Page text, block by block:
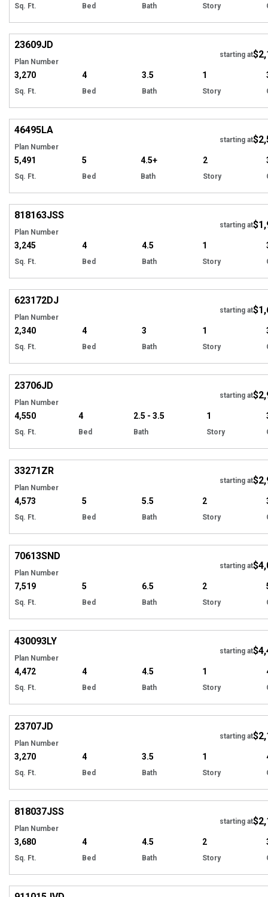
Sq. Ft. Bed Bath Story
23609JD
Plan Number
starting at
3,270
Sq. Ft.
4
Bed
3.5
Bath
1
Story
EXCLUSIVE
46495LA
Plan Number
starting at
5,491
Sq. Ft.
5
Bed
4.5+
Bath
2
Story
818163JSS
Plan Number
starting at
3,245
Sq. Ft.
4
Bed
4.5
Bath
1
Story
623172DJ
Plan Number
starting at
2,340
Sq. Ft.
4
Bed
3
Bath
1
Story
23706JD
Plan Number
starting at
4,550
Sq. Ft.
4
Bed
2.5 - 3.5
Bath
1
Story
33271ZR
Plan Number
starting at
4,573
Sq. Ft.
5
Bed
5.5
Bath
2
Story
70613SND
Plan Number
starting at
7,519
Sq. Ft.
5
Bed
6.5
Bath
2
Story
430093LY
Plan Number
starting at
4,472
Sq. Ft.
4
Bed
4.5
Bath
1
Story
23707JD
Plan Number
starting at
3,270
Sq. Ft.
4
Bed
3.5
Bath
1
Story
818037JSS
Plan Number
starting at
3,680
Sq. Ft.
4
Bed
4.5
Bath
2
Story